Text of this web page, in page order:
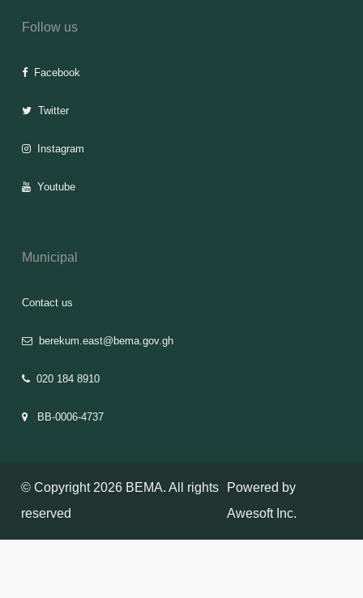
Follow us
Facebook
Twitter
Instagram
Youtube
Municipal
Contact us
berekum.east@bema.gov.gh
020 184 8910
BB-0006-4737
© Copyright 2026 BEMA. All rights
reserved
Powered by
Awesoft Inc.